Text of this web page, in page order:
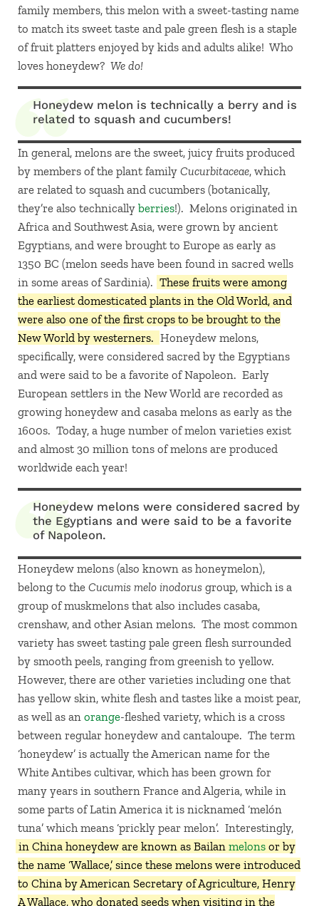
family members, this melon with a sweet-tasting name
to match its sweet taste and pale green flesh is a staple
of fruit platters enjoyed by kids and adults alike! Who
loves honeydew? We do!
Honeydew melon is technically a berry and is
related to squash and cucumbers!
In general, melons are the sweet, juicy fruits produced
by members of the plant family Cucurbitaceae, which
are related to squash and cucumbers (botanically,
they’re also technically berries!). Melons originated in
Africa and Southwest Asia, were grown by ancient
Egyptians, and were brought to Europe as early as
1350 BC (melon seeds have been found in sacred wells
in some areas of Sardinia). These fruits were among
the earliest domesticated plants in the Old World, and
were also one of the first crops to be brought to the
New World by westerners. Honeydew melons,
specifically, were considered sacred by the Egyptians
and were said to be a favorite of Napoleon. Early
European settlers in the New World are recorded as
growing honeydew and casaba melons as early as the
1600s. Today, a huge number of melon varieties exist
and almost 30 million tons of melons are produced
worldwide each year!
Honeydew melons were considered sacred by
the Egyptians and were said to be a favorite
of Napoleon.
Honeydew melons (also known as honeymelon),
belong to the Cucumis melo inodorus group, which is a
group of muskmelons that also includes casaba,
crenshaw, and other Asian melons. The most common
variety has sweet tasting pale green flesh surrounded
by smooth peels, ranging from greenish to yellow.
However, there are other varieties including one that
has yellow skin, white flesh and tastes like a moist pear,
as well as an orange-fleshed variety, which is a cross
between regular honeydew and cantaloupe. The term
‘honeydew’ is actually the American name for the
White Antibes cultivar, which has been grown for
many years in southern France and Algeria, while in
some parts of Latin America it is nicknamed ‘melón
tuna’ which means ‘prickly pear melon’. Interestingly,
in China honeydew are known as Bailan melonsor by
the name ‘Wallace,’ since these melons were introduced
to China by American Secretary of Agriculture, Henry
A Wallace, who donated seeds when visiting in the